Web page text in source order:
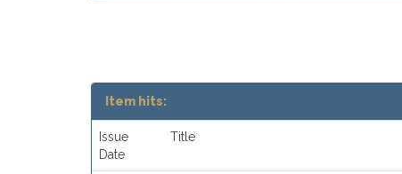
Item hits:
Issue
Date
Title